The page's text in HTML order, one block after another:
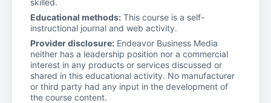
Educational methods: This course is a self-
instructional journal and web activity.
Provider disclosure: Endeavor Business Media
neither has a leadership position nor a commercial
interest in any products or services discussed or
shared in this educational activity. No manufacturer
or third party had any input in the development of
the course content.